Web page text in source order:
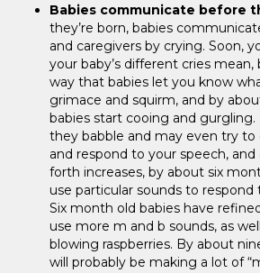
Babies communicate before
they’re born, babies
and caregivers by crying. Soon,
your baby’s different cries
way that babies let you know
grimace and squirm, and by
babies start cooing and
they babble and may even try to
and respond to your speech, and
forth increases, by about six
use particular sounds to respond
Six month old babies have
use more m and b sounds, as
blowing raspberries. By about
will probably be making a lot of